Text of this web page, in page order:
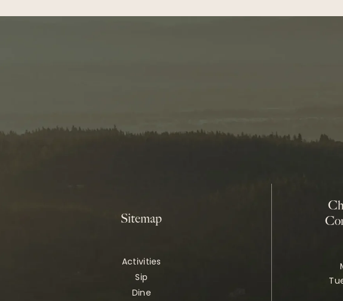
Sitemap
Activities
Sip
Dine